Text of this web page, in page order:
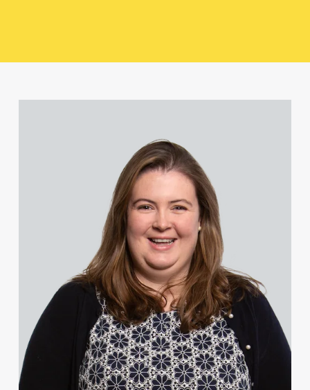
Malcolm Newman
Jonathan O'Shea
Grant Penman
Sue Power-Redman